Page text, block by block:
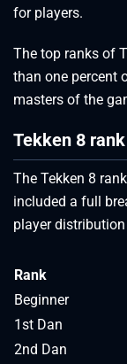
for players.
The top ranks of
than one percent
masters of the
Tekken 8
The Tekken 8
included a full
player
Rank
Beginner
1st Dan
2nd Dan